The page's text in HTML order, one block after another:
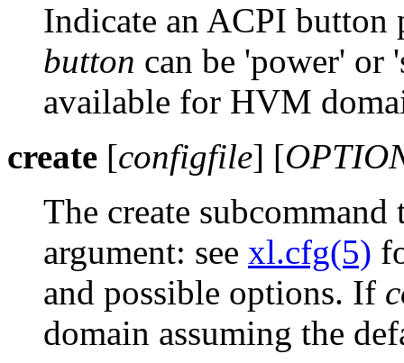
Indicate an ACPI button
button can be 'power' or
available for HVM
create [configfile] [
The create
argument: see xl.cfg(5)
and possible options. If
domain assuming the